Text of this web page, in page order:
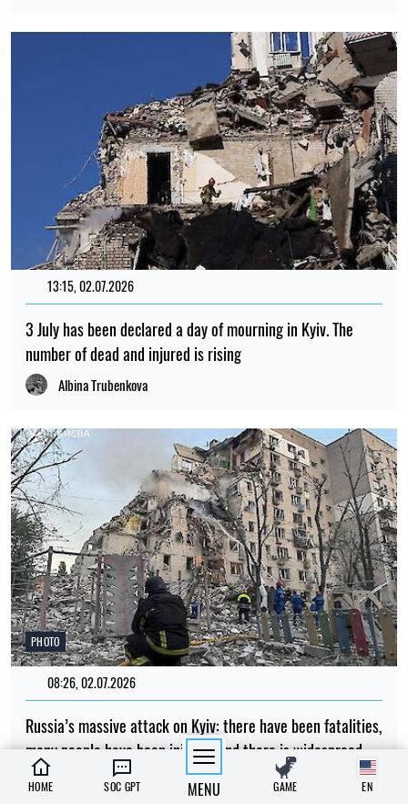
13:15, 02.07.2026
3 July has been declared a day of mourning in Kyiv. The
number of dead and injured is rising
Albina Trubenkova
PHOTO
08:26, 02.07.2026
Russia’s massive attack on Kyiv: there have been fatalities,
many people have been injured, and there is widespread
destruction across all parts of the city
HOME SOC GPT MENU GAME EN